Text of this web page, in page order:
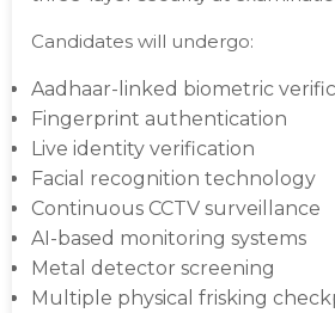
Candidates will undergo:
Aadhaar-linked biometric
Fingerprint authentication
Live identity verification
Facial recognition technology
Continuous CCTV surveillance
AI-based monitoring systems
Metal detector screening
Multiple physical frisking